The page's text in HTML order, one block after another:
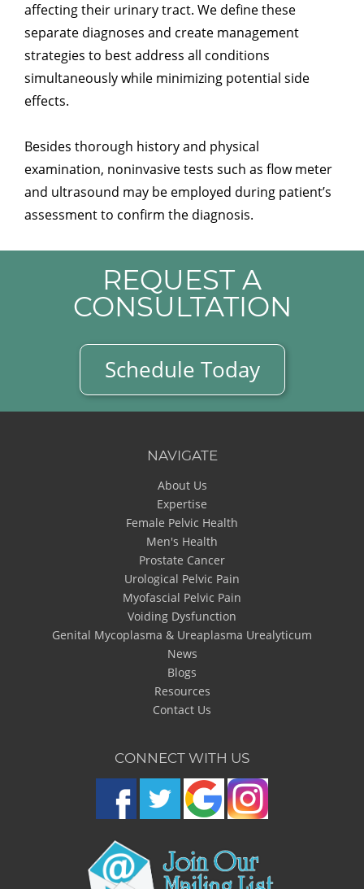
affecting their urinary tract. We define these
separate diagnoses and create management
strategies to best address all conditions
simultaneously while minimizing potential side
effects.
Besides thorough history and physical
examination, noninvasive tests such as flow meter
and ultrasound may be employed during patient’s
assessment to confirm the diagnosis.
REQUEST A
CONSULTATION
Schedule Today
NAVIGATE
About Us
Expertise
Female Pelvic Health
Men's Health
Prostate Cancer
Urological Pelvic Pain
Myofascial Pelvic Pain
Voiding Dysfunction
Genital Mycoplasma & Ureaplasma Urealyticum
News
Blogs
Resources
Contact Us
CONNECT WITH US